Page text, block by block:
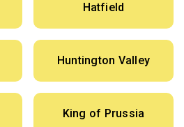
Hatfield
Huntington Valley
King of Prussia